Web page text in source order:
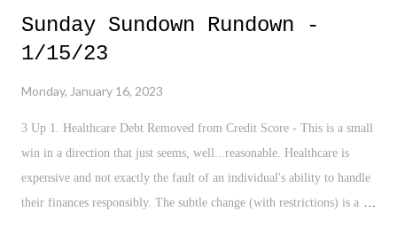
Sunday Sundown Rundown -
1/15/23
Monday, January 16, 2023
3 Up 1. Healthcare Debt Removed from Credit Score - This is a small
win in a direction that just seems, well...reasonable. Healthcare is
expensive and not exactly the fault of an individual's ability to handle
their finances responsibly. The subtle change (with restrictions) is a